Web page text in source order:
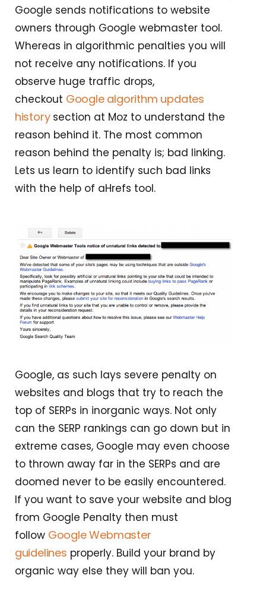
Google sends notifications to website
owners through Google webmaster tool.
Whereas in algorithmic penalties you will
not receive any notifications. If you
observe huge traffic drops,
checkout Google algorithm updates
historysection at Moz to understand the
reason behind it. The most common
reason behind the penalty is; bad linking.
Lets us learn to identify such bad links
with the help of aHrefs tool.
Google, as such lays severe penalty on
websites and blogs that try to reach the
top of SERPs in inorganic ways. Not only
can the SERP rankings can go down but in
extreme cases, Google may even choose
to thrown away far in the SERPs and are
doomed never to be easily encountered.
If you want to save your website and blog
from Google Penalty then must
follow Google Webmaster
guidelines properly. Build your brand by
organic way else they will ban you.